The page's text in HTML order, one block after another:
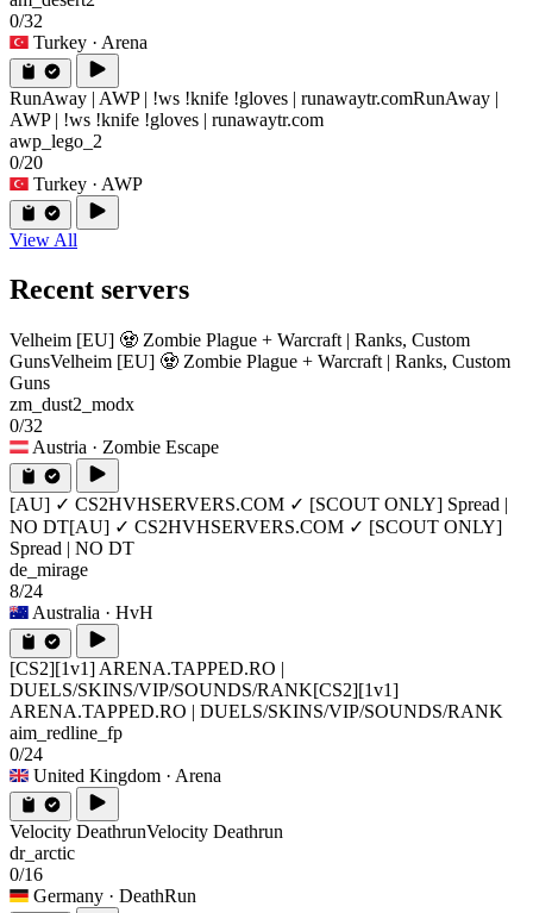
0/32
Turkey · Arena
RunAway | AWP | !ws !knife !gloves | runawaytr.comRunAway |
AWP | !ws !knife !gloves | runawaytr.com
awp_lego_2
0/20
Turkey · AWP
View All
Recent servers
Velheim [EU] 🧟 Zombie Plague + Warcraft | Ranks, Custom
GunsVelheim [EU] 🧟 Zombie Plague + Warcraft | Ranks, Custom
Guns
zm_dust2_modx
0/32
Austria · Zombie Escape
[AU] ✓ CS2HVHSERVERS.COM ✓ [SCOUT ONLY] Spread |
NO DT[AU] ✓ CS2HVHSERVERS.COM ✓ [SCOUT ONLY]
Spread | NO DT
de_mirage
8/24
Australia · HvH
[CS2][1v1] ARENA.TAPPED.RO |
DUELS/SKINS/VIP/SOUNDS/RANK[CS2][1v1]
ARENA.TAPPED.RO | DUELS/SKINS/VIP/SOUNDS/RANK
aim_redline_fp
0/24
United Kingdom · Arena
Velocity DeathrunVelocity Deathrun
dr_arctic
0/16
Germany · DeathRun